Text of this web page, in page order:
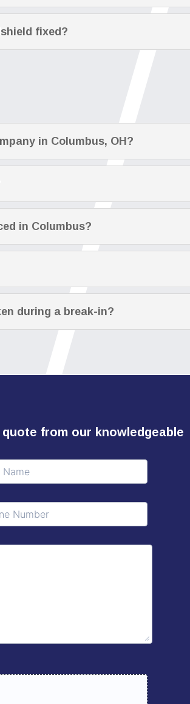
fixed?
in Columbus, OH?
in Columbus?
during a break-in?
from our knowledgeable